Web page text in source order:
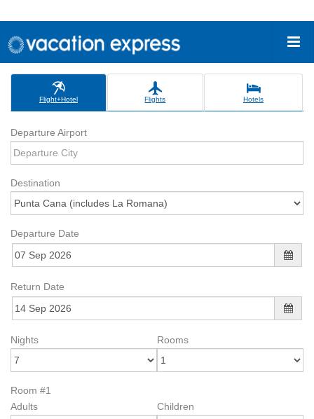
Flight+Hotel Flights Hotels
Departure Airport
Destination
Departure Date
Return Date
Nights Rooms
Room #1
Adults
Children